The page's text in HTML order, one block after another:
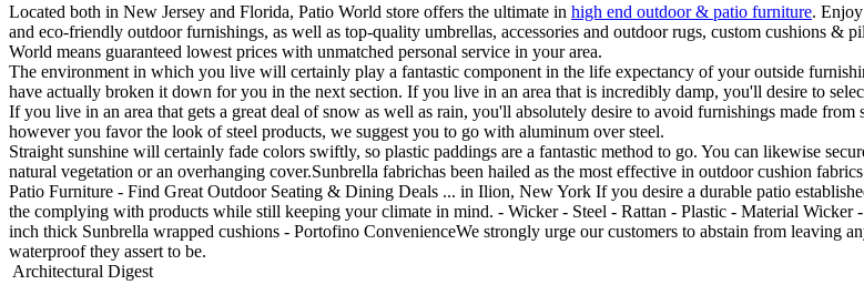
Located both in New Jersey and Florida, Patio World store offers the ultimate in high end outdoor & patio furniture.
and eco-friendly outdoor furnishings, as well as top-quality umbrellas, accessories and outdoor rugs, custom cushions
World means guaranteed lowest prices with unmatched personal service in your area.
The environment in which you live will certainly play a fantastic component in the life expectancy of your outside
have actually broken it down for you in the next section. If you live in an area that is incredibly damp, you'll desire to
If you live in an area that gets a great deal of snow as well as rain, you'll absolutely desire to avoid furnishings made
however you favor the look of steel products, we suggest you to go with aluminum over steel.
Straight sunshine will certainly fade colors swiftly, so plastic paddings are a fantastic method to go. You can likewise
natural vegetation or an overhanging cover.Sunbrella fabrichas been hailed as the most effective in outdoor cushion
Patio Furniture - Find Great Outdoor Seating & Dining Deals ... in Ilion, New York If you desire a durable patio
the complying with products while still keeping your climate in mind. - Wicker - Steel - Rattan - Plastic - Material
inch thick Sunbrella wrapped cushions - Portofino ConvenienceWe strongly urge our customers to abstain from leaving
waterproof they assert to be.
Architectural Digest